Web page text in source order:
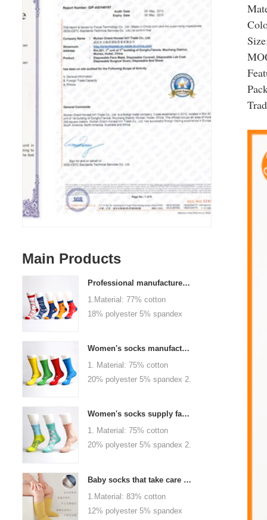
Main Products
Professional manufacturer, welcome to order
1.Material: 77% cotton
18% polyester 5% spandex
1000 pairs / color 5.Logo :
brand logo
Women's socks manufacturers process customization - Welcome to drawings and samples
1. Material: 75% cotton
20% polyester 5% spandex 2.
personalized your company or
Women's socks supply factory, welcome your order
1. Material: 75% cotton
20% polyester 5% spandex 2.
1000 pairs / color 5.Logo:
personalized your company or
Baby socks that take care of your baby's growth, Welcome to the factory for wholesale and purchase
1.Material: 83% cotton
12% polyester 5% spandex